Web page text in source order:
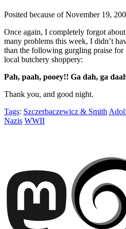
Posited because of November 19,
Once again, I completely forgot
many problems this week, I didn’t
than the following gurgling praise
local butchery shoppery:
Pah, paah, pooey!! Ga dah, ga
Thank you, and good night.
Tags: Szczerbaczewicz & Smith
Nazis WWII